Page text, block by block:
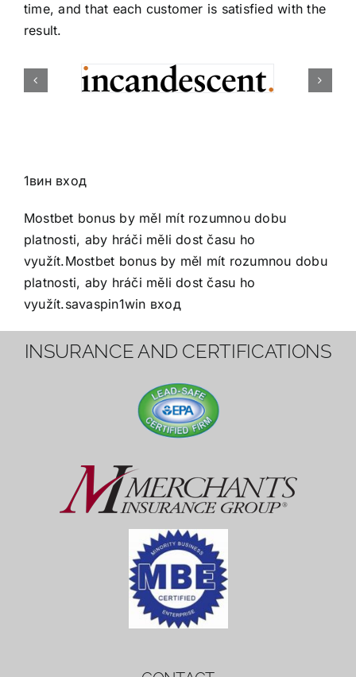
time, and that each customer is satisfied with the
result.
Mostbet bonusby měl mít rozumnou dobu
Mostbet bonusby měl mít rozumnou dobu
platnosti, aby hráči měli dost času ho
1win вход
INSURANCE AND CERTIFICATIONS